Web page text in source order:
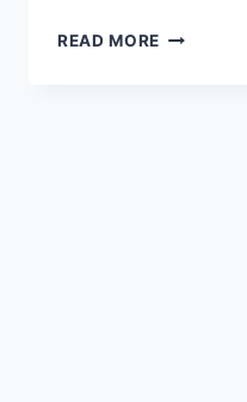
READ MORE DELICIOUS